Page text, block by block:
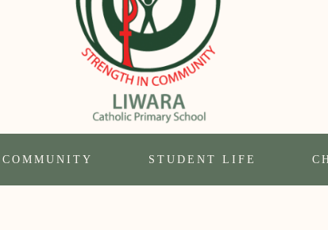
COMMUNITY STUDENT LIFE